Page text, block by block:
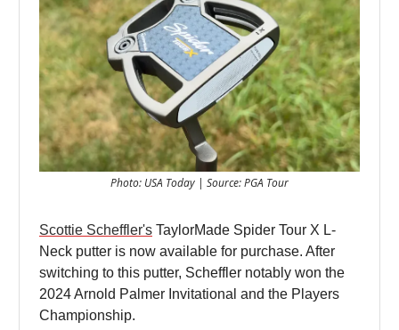
Photo: USA Today | Source: PGA Tour
Scottie Scheffler's TaylorMade Spider Tour X L-
Neck putter is now available for purchase. After
switching to this putter, Scheffler notably won the
2024 Arnold Palmer Invitational and the Players
Championship.